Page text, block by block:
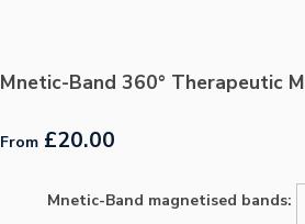
Mnetic-Band 360° Therapeutic
From £20.00
Mnetic-Band magnetised bands: